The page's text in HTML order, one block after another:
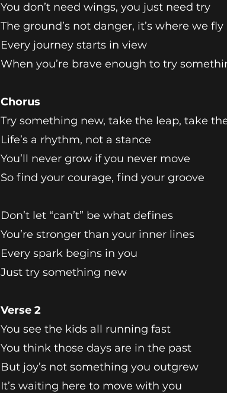
You don’t need wings, you just need try
The ground’s not danger, it’s where we fly
Every journey starts in view
When you’re brave enough to try
Chorus
Try something new, take the leap, take
Life’s a rhythm, not a stance
You’ll never grow if you never move
So find your courage, find your groove
Don’t let “can’t” be what defines
You’re stronger than your inner lines
Every spark begins in you
Just try something new
Verse 2
You see the kids all running fast
You think those days are in the past
But joy’s not something you outgrew
It’s waiting here to move with you